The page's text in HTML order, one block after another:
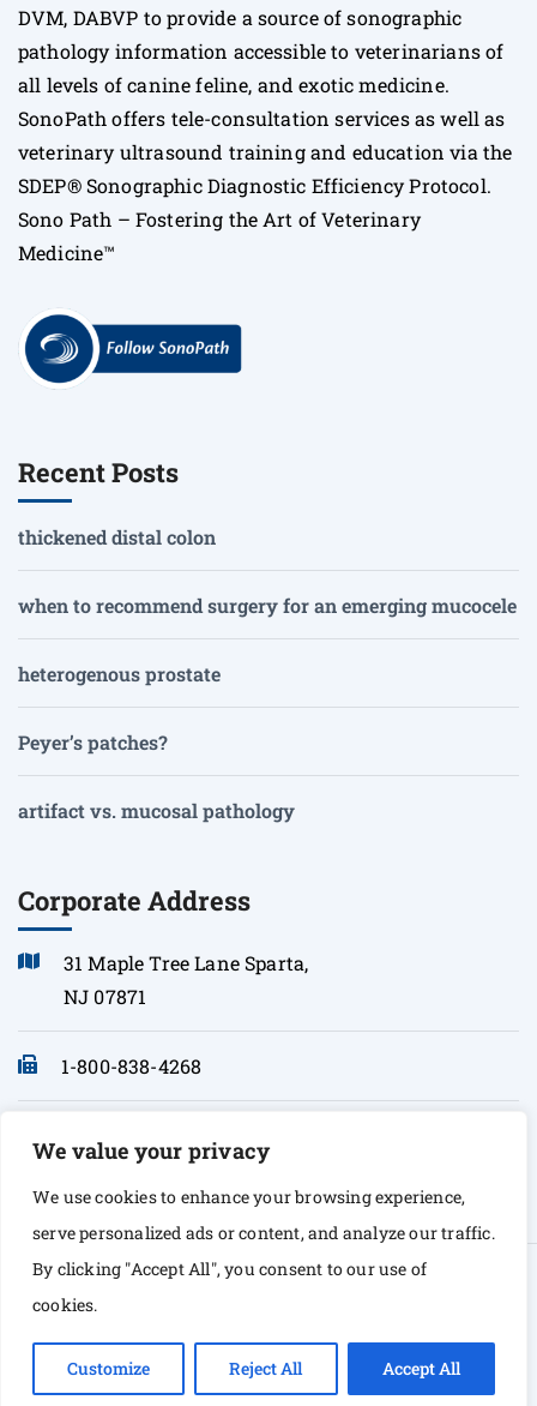
We value your privacy
We use cookies to enhance your browsing experience,
serve personalized ads or content, and analyze our traffic.
By clicking "Accept All", you consent to our use of
cookies.
Customize Reject All Accept All
DVM, DABVP to provide a source of sonographic
pathology information accessible to veterinarians of
all levels of canine feline, and exotic medicine.
SonoPath offers tele-consultation services as well as
veterinary ultrasound training and education via the
SDEP® Sonographic Diagnostic Efficiency Protocol.
Sono Path – Fostering the Art of Veterinary
Medicine™
Recent Posts
thickened distal colon
when to recommend surgery for an emerging mucocele
heterogenous prostate
Peyer’s patches?
artifact vs. mucosal pathology
Corporate Address
31 Maple Tree Lane Sparta,
NJ 07871
1-800-838-4268
© Copyright 2026 Sono Path. All rights Reserved